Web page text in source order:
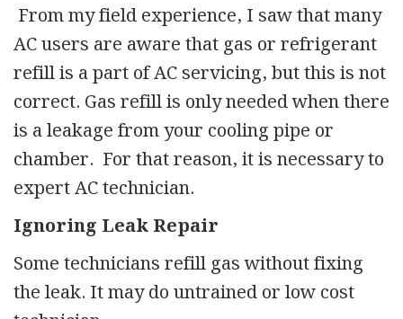
From my field experience, I saw that many
AC users are aware that gas or refrigerant
refill is a part of AC servicing, but this is not
correct. Gas refill is only needed when there
is a leakage from your cooling pipe or
chamber. For that reason, it is necessary to
expert AC technician.
Ignoring Leak Repair
Some technicians refill gas without fixing
the leak. It may do untrained or low cost